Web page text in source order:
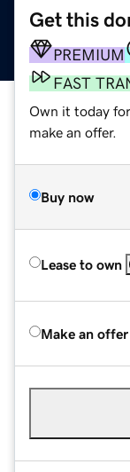
Get this
PREMIUM
FAST
Own it today
make an offer.
Buy now
Lease to own
Make an offer